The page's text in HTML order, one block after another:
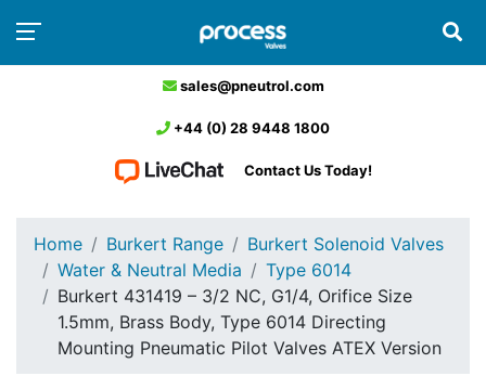
sales@pneutrol.com
+44 (0) 28 9448 1800
Contact Us Today!
Home Burkert Range
Burkert Solenoid Valves
Water & Neutral Media
Type 6014
Burkert 431419 – 3/2 NC, G1/4, Orifice Size
1.5mm, Brass Body, Type 6014 Directing
Mounting Pneumatic Pilot Valves ATEX Version